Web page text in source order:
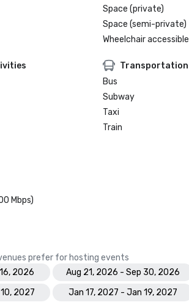
Space (private)
Space (semi-private)
Wheelchair accessible
Transportation
Bus
Subway
Taxi
Train
Mbps)
prefer for hosting events
2026
Aug 21, 2026 - Sep 30, 2026
2027
Jan 17, 2027 - Jan 19, 2027